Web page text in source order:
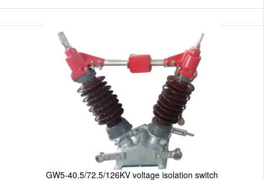
GW5-40.5/72.5/126KV voltage isolation switch